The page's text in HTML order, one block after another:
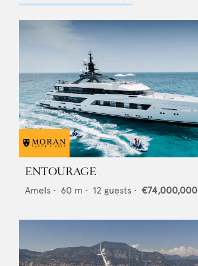
ENTOURAGE
Amels • 60 m • 12 guests • €74,000,000